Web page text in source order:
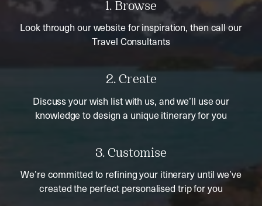
1. Browse
Look through our website for inspiration, then call our
Travel Consultants
2. Create
Discuss your wish list with us, and we’ll use our
knowledge to design a unique itinerary for you
3. Customise
We’re committed to refining your itinerary until we’ve
created the perfect personalised trip for you